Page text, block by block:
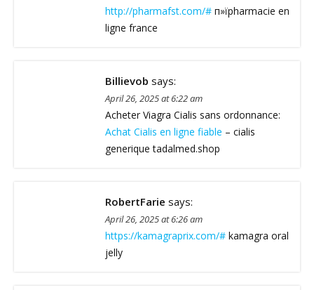
http://pharmafst.com/# п»їpharmacie en
ligne france
Billievob says:
April 26, 2025 at 6:22 am
Acheter Viagra Cialis sans ordonnance:
Achat Cialis en ligne fiable – cialis
generique tadalmed.shop
RobertFarie says:
April 26, 2025 at 6:26 am
https://kamagraprix.com/# kamagra oral
jelly